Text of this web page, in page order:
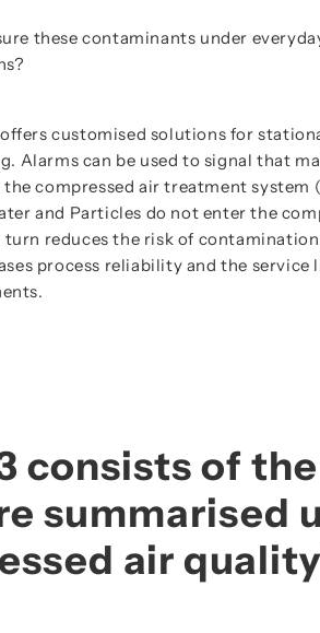
these contaminants under
offers customised solutions for
Alarms can be used to signal that
compressed air treatment system
and Particles do not enter the
reduces the risk of contamination
process reliability and the service
consists of
summarised
air